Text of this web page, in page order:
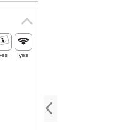
yes